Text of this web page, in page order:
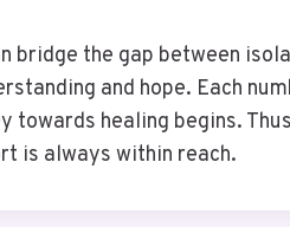
bridge the gap between
and hope. Each
towards healing begins.
is always within reach.